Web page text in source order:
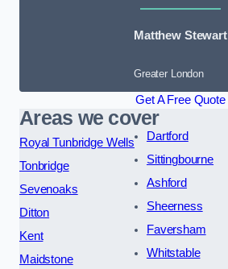
Matthew Stewart
Greater London
Get A Free Quote
Areas we cover
Royal Tunbridge Wells
Tonbridge
Sevenoaks
Ditton
Kent
Maidstone
Dartford
Sittingbourne
Ashford
Sheerness
Faversham
Whitstable